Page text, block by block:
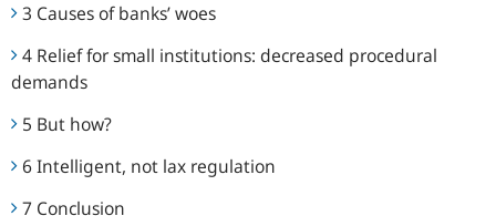
3 Causes of banks’ woes
4 Relief for small institutions: decreased procedural
demands
5 But how?
6 Intelligent, not lax regulation
7 Conclusion